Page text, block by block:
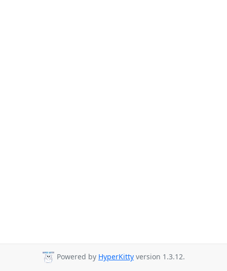
Powered by HyperKitty version 1.3.12.